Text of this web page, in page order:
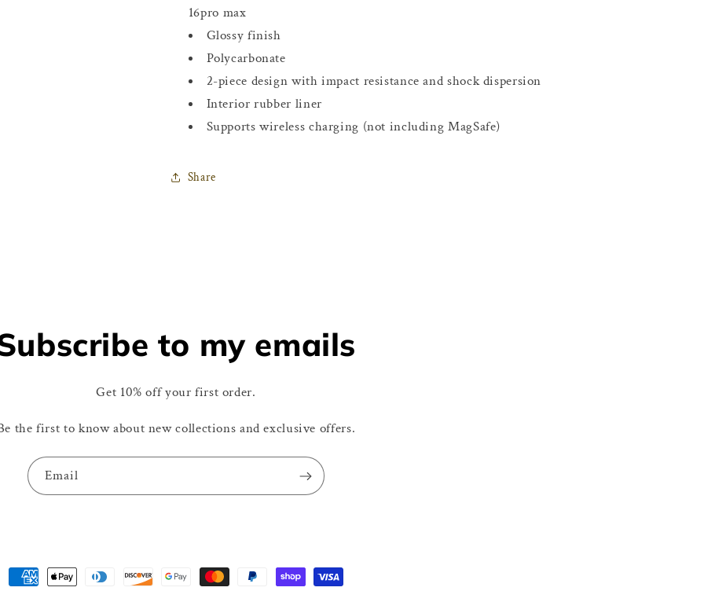
16pro max
Glossy finish
Polycarbonate
2-piece design with impact resistance and shock dispersion
Interior rubber liner
Supports wireless charging (not including MagSafe)
Share
to my emails
Get 10% off your first order.
the first to know about new collections and exclusive offers.
Email
Payment